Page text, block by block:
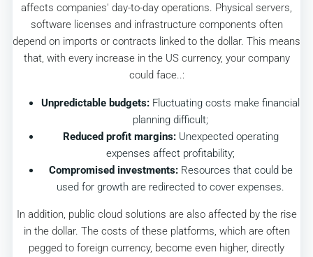
affects companies' day-to-day operations. Physical servers,
software licenses and infrastructure components often
depend on imports or contracts linked to the dollar. This means
that, with every increase in the US currency, your company
could face..:
Unpredictable budgets: Fluctuating costs make financial
planning difficult;
Reduced profit margins:Unexpected operating
expenses affect profitability;
Compromised investments:Resources that could be
used for growth are redirected to cover expenses.
In addition, public cloud solutions are also affected by the rise
in the dollar. The costs of these platforms, which are often
pegged to foreign currency, become even higher, directly